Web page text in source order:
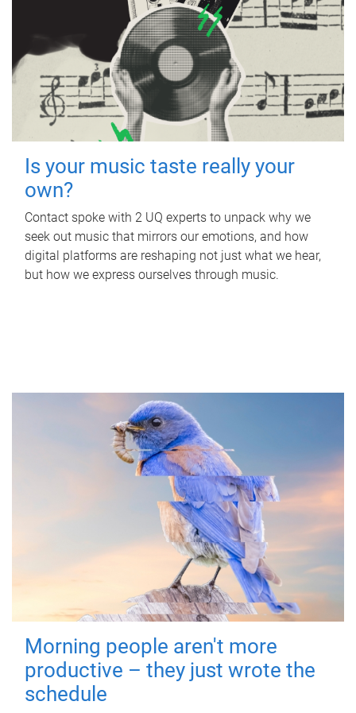
Is your music taste really your
own?
Contact spoke with 2 UQ experts to unpack why we
seek out music that mirrors our emotions, and how
digital platforms are reshaping not just what we hear,
but how we express ourselves through music.
Morning people aren't more
productive – they just wrote the
schedule